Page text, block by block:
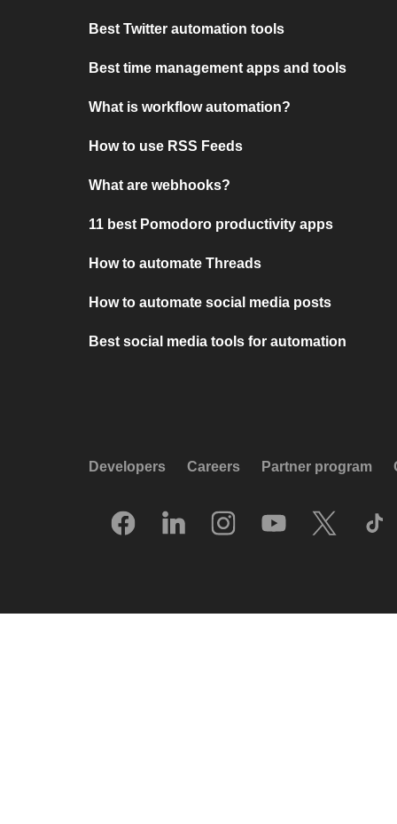
Best Twitter automation tools
Best time management apps and tools
What is workflow automation?
How to use RSS Feeds
What are webhooks?
11 best Pomodoro productivity apps
How to automate Threads
How to automate social media posts
Best social media tools for automation
Developers Careers Partner program